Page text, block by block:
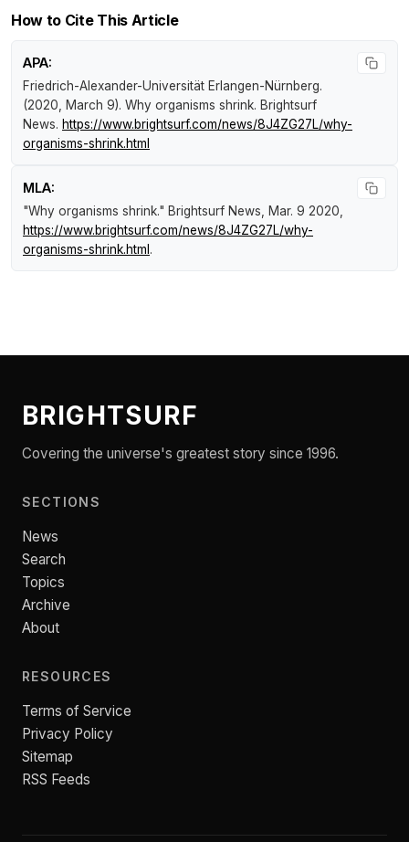
How to Cite This Article
APA:
Friedrich-Alexander-Universität Erlangen-Nürnberg.
(2020, March 9). Why organisms shrink. Brightsurf
News. https://www.brightsurf.com/news/8J4ZG27L/why-
organisms-shrink.html
MLA:
"Why organisms shrink." Brightsurf News, Mar. 9 2020,
https://www.brightsurf.com/news/8J4ZG27L/why-
organisms-shrink.html .
BRIGHTSURF
Covering the universe's greatest story since 1996.
SECTIONS
News
Search
Topics
Archive
About
RESOURCES
Terms of Service
Privacy Policy
Sitemap
RSS Feeds